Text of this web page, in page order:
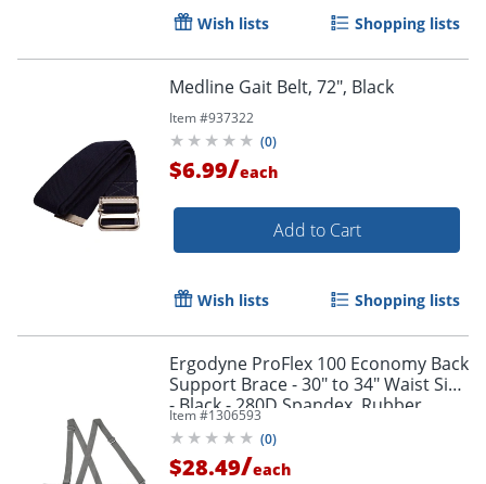
Wish lists Shopping lists
Medline Gait Belt, 72", Black
Item #937322
(0)
$6.99/each
Add to Cart
Wish lists Shopping lists
Ergodyne ProFlex 100 Economy Back
Support Brace - 30" to 34" Waist Size
- Black - 280D Spandex, Rubber,
Polypropylene - 1 Each
Item #1306593
(0)
$28.49/each